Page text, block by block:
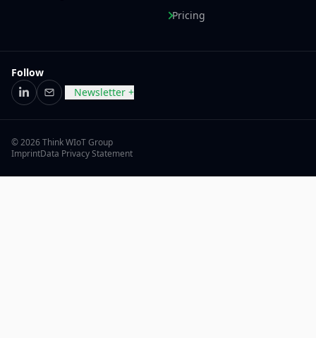
Pricing
Follow
LinkedIn
EmailNewsletter +
© 2026 Think WIoT Group
ImprintData Privacy Statement